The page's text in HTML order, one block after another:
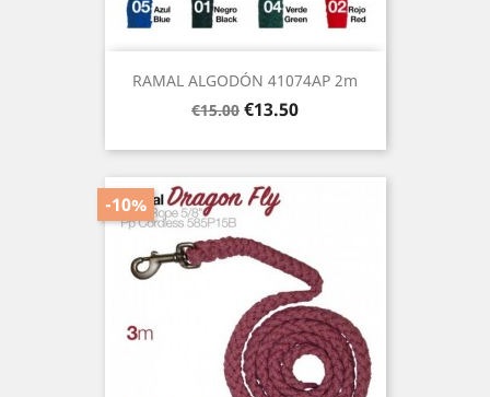
RAMAL ALGODÓN 41074AP 2m
Regular
€15.00 Price
€13.50
-10%